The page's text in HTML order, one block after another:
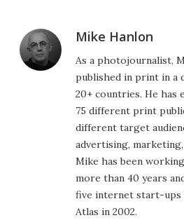
Mike Hanlon
As a photojournalist,
published in print in a
20+ countries. He has
75 different print
different target
advertising,
Mike has been
more than 40 years
five internet start-ups
Atlas in 2002.